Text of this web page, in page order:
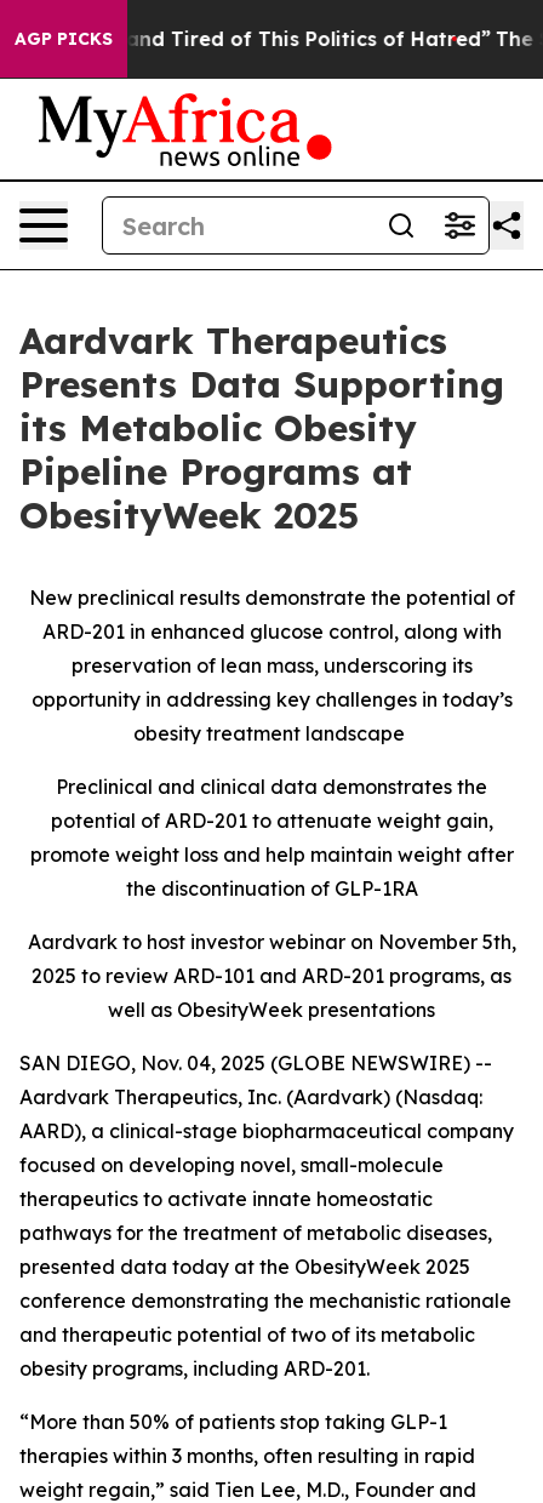
AGP PICKS
and Tired of This Politics of Hatred” The Story
Aardvark Therapeutics
Presents Data Supporting
its Metabolic Obesity
Pipeline Programs at
ObesityWeek 2025
New preclinical results demonstrate the potential of
ARD-201 in enhanced glucose control, along with
preservation of lean mass, underscoring its
opportunity in addressing key challenges in today’s
obesity treatment landscape
Preclinical and clinical data demonstrates the
potential of ARD-201 to attenuate weight gain,
promote weight loss and help maintain weight after
the discontinuation of GLP-1RA
Aardvark to host investor webinar on November 5th,
2025 to review ARD-101 and ARD-201 programs, as
well as ObesityWeek presentations
SAN DIEGO, Nov. 04, 2025 (GLOBE NEWSWIRE) --
Aardvark Therapeutics, Inc. (Aardvark) (Nasdaq:
AARD), a clinical-stage biopharmaceutical company
focused on developing novel, small-molecule
therapeutics to activate innate homeostatic
pathways for the treatment of metabolic diseases,
presented data today at the ObesityWeek 2025
conference demonstrating the mechanistic rationale
and therapeutic potential of two of its metabolic
obesity programs, including ARD-201.
“More than 50% of patients stop taking GLP-1
therapies within 3 months, often resulting in rapid
weight regain,” said Tien Lee, M.D., Founder and